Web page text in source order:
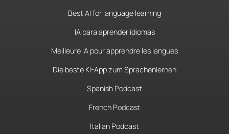
Best AI for language learning
IA para aprender idiomas
Meilleure IA pour apprendre les langues
Die beste KI-App zum Sprachenlernen
Spanish Podcast
French Podcast
Italian Podcast